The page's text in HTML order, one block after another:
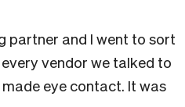
partner and I went to sort
vendor we talked to
eye contact. It was